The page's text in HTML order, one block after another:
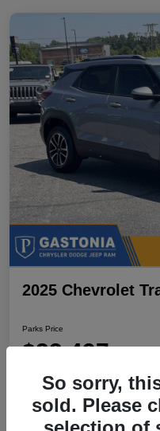
2025 Chevrolet
Parks Price
$23,497
Disclosure
Location:Parks Chrysler Jeep
So sorry,
sold. Please